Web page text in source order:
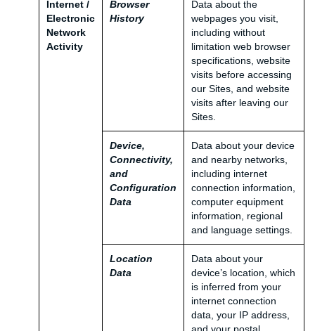
Internet /
Electronic
Network
Activity
Browser
History
Data about the
webpages you visit,
including without
limitation web browser
specifications, website
visits before accessing
our Sites, and website
visits after leaving our
Sites.
Device,
Connectivity,
and
Configuration
Data
Data about your device
and nearby networks,
including internet
connection information,
computer equipment
information, regional
and language settings.
Location
Data
Data about your
device’s location, which
is inferred from your
internet connection
data, your IP address,